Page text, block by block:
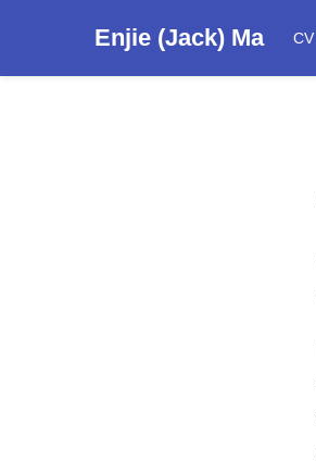
Enjie (Jack) Ma CV